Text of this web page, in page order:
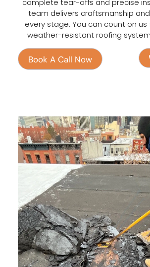
complete tear-offs and precise
team delivers craftsmanship
every stage. You can count on us
weather-resistant roofing
Book A Call Now